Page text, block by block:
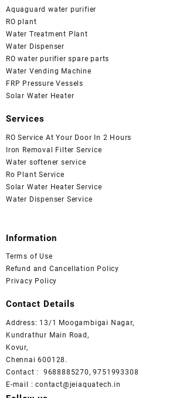
Aquaguard water purifier
RO plant
Water Treatment Plant
Water Dispenser
RO water purifier spare parts
Water Vending Machine
FRP Pressure Vessels
Solar Water Heater
Services
RO Service At Your Door In 2 Hours
Iron Removal Filter Service
Water softener service
Ro Plant Service
Solar Water Heater Service
Water Dispenser Service
Information
Terms of Use
Refund and Cancellation Policy
Privacy Policy
Contact Details
Address: 13/1 Moogambigai Nagar,
Kundrathur Main Road,
Kovur,
Chennai 600128.
Contact : 9688885270, 9751993308
E-mail : contact@jeiaquatech.in